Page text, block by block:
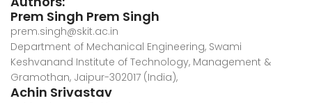
Prem Singh Prem Singh
prem.singh@skit.ac.in
Department of Mechanical Engineering, Swami
Keshvanand Institute of Technology, Management &
Gramothan, Jaipur-302017 (India),
Achin Srivastav